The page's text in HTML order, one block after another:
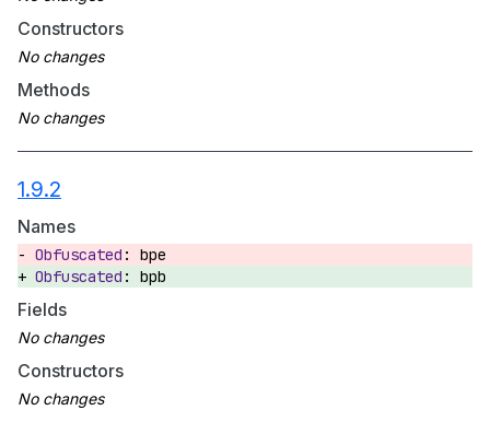
Constructors
Methods
1.9.2
Names
bpe
bpb
Fields
Constructors